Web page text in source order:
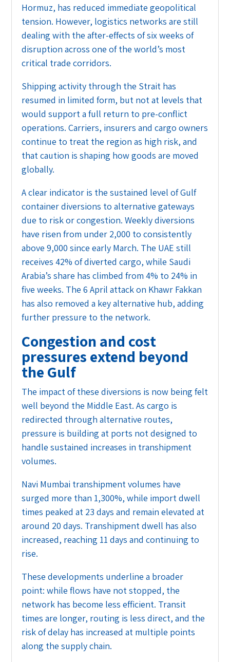
Hormuz, has reduced immediate geopolitical
tension. However, logistics networks are still
dealing with the after-effects of six weeks of
disruption across one of the world’s most
critical trade corridors.
Shipping activity through the Strait has
resumed in limited form, but not at levels that
would support a full return to pre-conflict
operations. Carriers, insurers and cargo owners
continue to treat the region as high risk, and
that caution is shaping how goods are moved
globally.
A clear indicator is the sustained level of Gulf
container diversions to alternative gateways
due to risk or congestion. Weekly diversions
have risen from under 2,000 to consistently
above 9,000 since early March. The UAE still
receives 42% of diverted cargo, while Saudi
Arabia’s share has climbed from 4% to 24% in
five weeks. The 6 April attack on Khawr Fakkan
has also removed a key alternative hub, adding
further pressure to the network.
Congestion and cost
pressures extend beyond
the Gulf
The impact of these diversions is now being felt
well beyond the Middle East. As cargo is
redirected through alternative routes,
pressure is building at ports not designed to
handle sustained increases in transhipment
volumes.
Navi Mumbai transhipment volumes have
surged more than 1,300%, while import dwell
times peaked at 23 days and remain elevated at
around 20 days. Transhipment dwell has also
increased, reaching 11 days and continuing to
rise.
These developments underline a broader
point: while flows have not stopped, the
network has become less efficient. Transit
times are longer, routing is less direct, and the
risk of delay has increased at multiple points
along the supply chain.